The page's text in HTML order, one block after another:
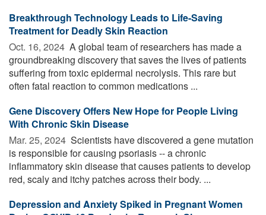
Breakthrough Technology Leads to Life-Saving
Treatment for Deadly Skin Reaction
Oct. 16, 2024  A global team of researchers has made a
groundbreaking discovery that saves the lives of patients
suffering from toxic epidermal necrolysis. This rare but
often fatal reaction to common medications ...
Gene Discovery Offers New Hope for People Living
With Chronic Skin Disease
Mar. 25, 2024  Scientists have discovered a gene mutation
is responsible for causing psoriasis -- a chronic
inflammatory skin disease that causes patients to develop
red, scaly and itchy patches across their body. ...
Depression and Anxiety Spiked in Pregnant Women